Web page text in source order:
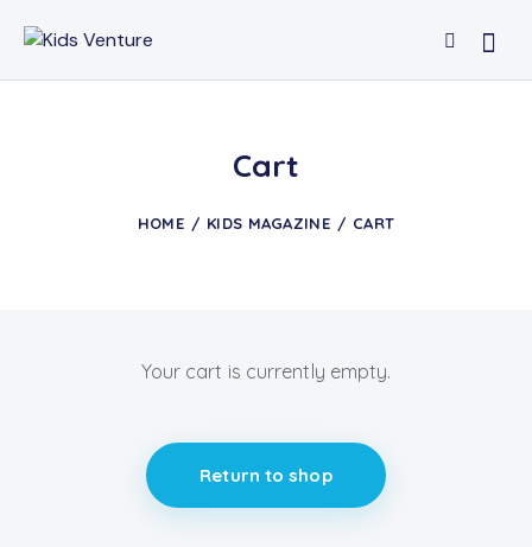
Cart
HOME KIDS MAGAZINE CART
Your cart is currently empty.
Return to shop